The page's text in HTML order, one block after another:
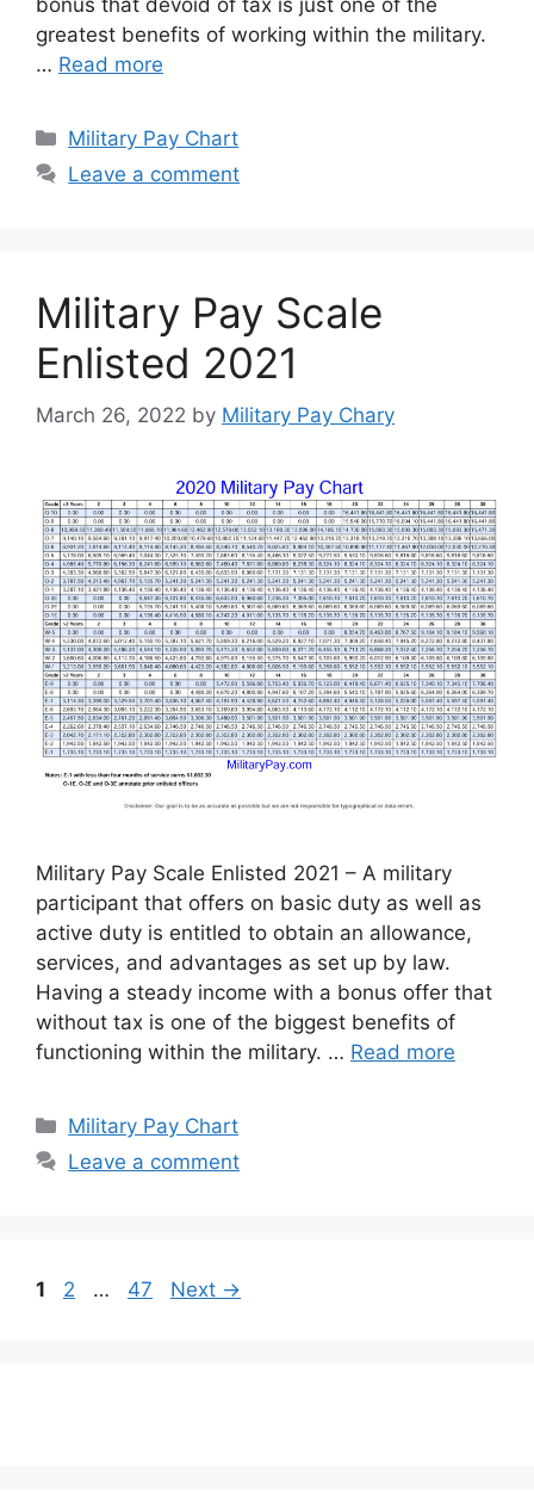
greatest benefits of working within the military.
… Read more
Categories
Military Pay Chart
Leave a comment
Military Pay Scale
Enlisted 2021
March 26, 2022 by Military Pay Chary
Military Pay Scale Enlisted 2021 – A military
participant that offers on basic duty as well as
active duty is entitled to obtain an allowance,
services, and advantages as set up by law.
Having a steady income with a bonus offer that
without tax is one of the biggest benefits of
functioning within the military. … Read more
Categories
Military Pay Chart
Leave a comment
Page
1 Page
2 … Page
47 Next →